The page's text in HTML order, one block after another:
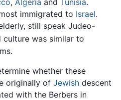
, Algeria and Tunisia.
immigrated to Israel.
still speak Judeo-
culture was similar to
whether these
originally of Jewish descent
with the Berbers in